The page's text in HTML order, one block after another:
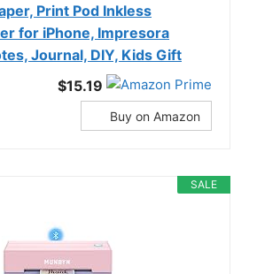
Print Pod Inkless
for iPhone, Impresora
Journal, DIY, Kids Gift
$15.19
Buy on Amazon
SALE